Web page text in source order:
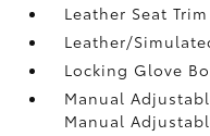
Leather Seat
Leather/
Locking Glove
Manual
Manual